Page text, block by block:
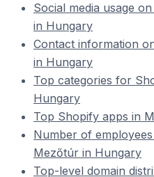
Social media usage
in Hungary
Contact information
in Hungary
Top categories for
Hungary
Top Shopify apps in
Number of
Mezőtúr in Hungary
Top-level domain